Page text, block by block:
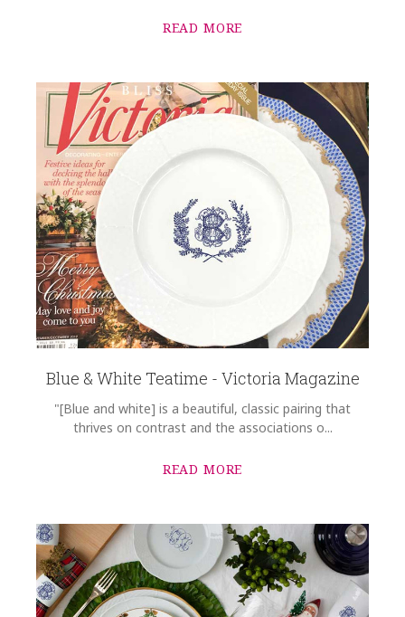
READ MORE
Blue & White Teatime - Victoria Magazine
"[Blue and white] is a beautiful, classic pairing that
thrives on contrast and the associations o...
READ MORE